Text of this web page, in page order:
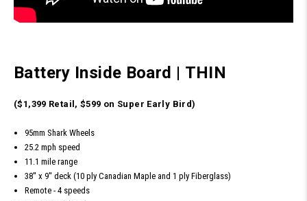
Battery Inside Board | THIN
($1,399 Retail, $599 on Super Early Bird)
95mm Shark Wheels
25.2 mph speed
11.1 mile range
38'' x 9'' deck (10 ply Canadian Maple and 1 ply Fiberglass)
Remote - 4 speeds